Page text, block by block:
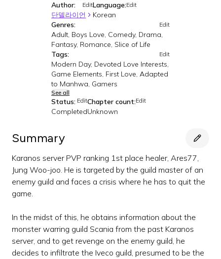
Author:
Edit
단델라이언
Language:Edit
Korean
Genres:
Edit
Adult, Boys Love, Comedy, Drama,
Fantasy, Romance, Slice of Life
Tags:
Edit
Modern Day, Devoted Love Interests,
Game Elements, First Love, Adapted
to Manhwa, Gamers
See all
Status: Edit
Completed
Chapter count:Edit
Unknown
Summary
Karanos server PVP ranking 1st place healer, Ares77,
Jung Woo-joo. He is targeted by the guild master of an
enemy guild and faces a crisis where he has to quit the
game.
In the midst of this, he obtains information about the
monster warring guild Scania from the past Karanos
server, and to get revenge on the enemy guild, he
decides to infiltrate the Iveco guild, presumed to be the